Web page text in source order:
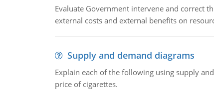
Evaluate Government intervene and correct
external costs and external benefits on
Supply and demand diagrams
Explain each of the following using supply
price of cigarettes.